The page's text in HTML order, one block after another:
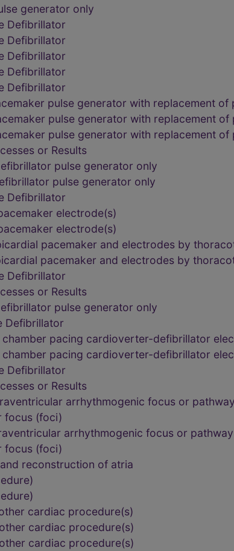
generator only
Defibrillator
Defibrillator
Defibrillator
Defibrillator
Defibrillator
pulse generator with replacement of
pulse generator with replacement of
pulse generator with replacement of
or Results
pulse generator only
pulse generator only
Defibrillator
electrode(s)
electrode(s)
pacemaker and electrodes by
pacemaker and electrodes by
Defibrillator
or Results
pulse generator only
Defibrillator
pacing cardioverter-defibrillator
pacing cardioverter-defibrillator
Defibrillator
or Results
arrhythmogenic focus or
focus (foci)
arrhythmogenic focus or
focus (foci)
reconstruction of atria
cardiac procedure(s)
cardiac procedure(s)
cardiac procedure(s)